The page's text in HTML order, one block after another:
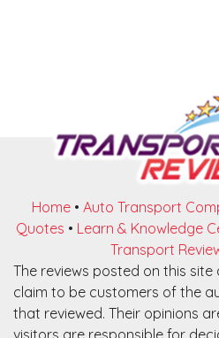
Home • Auto Transport
Quotes • Learn & Knowledge
Transport
The reviews posted on this
claim to be customers of the
that reviewed. Their opinions